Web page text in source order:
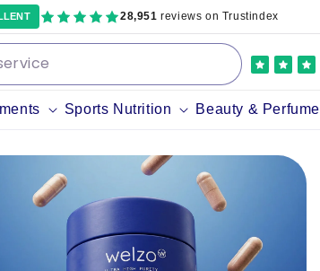
Sports Nutrition Beauty & Perfume
28,951 reviews on Trustindex